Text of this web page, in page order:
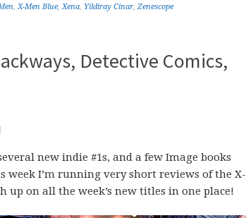
,X-Men Blue,Xena, Yildiray Cinar, Zenescope
Detective Comics,
new indie #1s, and a few Image books
week I’m running very short reviews of the X-
up on all the week’s new titles in one place!